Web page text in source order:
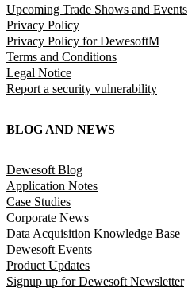
Upcoming Trade Shows and Events
Privacy Policy
Privacy Policy for DewesoftM
Terms and Conditions
Legal Notice
Report a security vulnerability
BLOG AND NEWS
Dewesoft Blog
Application Notes
Case Studies
Corporate News
Data Acquisition Knowledge Base
Dewesoft Events
Product Updates
Signup up for Dewesoft Newsletter